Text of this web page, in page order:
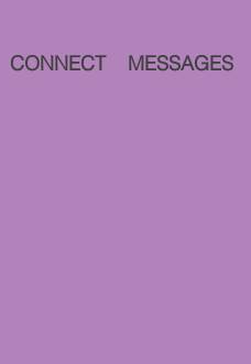
CONNECT MESSAGES